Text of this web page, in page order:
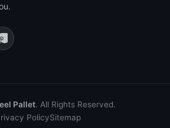
Pallet. All Rights Reserved.
PolicySitemap